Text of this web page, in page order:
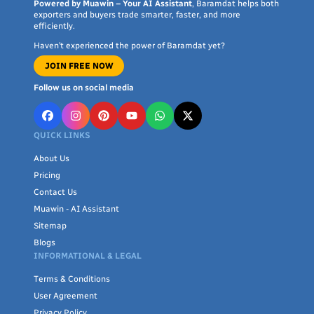
game to the next level
Powered by Muawin – Your AI Assistant, Baramdat helps both
exporters and buyers trade smarter, faster, and more
efficiently.
Haven’t experienced the power of Baramdat yet?
JOIN FREE NOW
Follow us on social media
QUICK LINKS
About Us
Pricing
Contact Us
Muawin - AI Assistant
Sitemap
Blogs
INFORMATIONAL & LEGAL
Terms & Conditions
User Agreement